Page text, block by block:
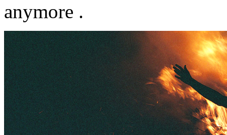
anymore .